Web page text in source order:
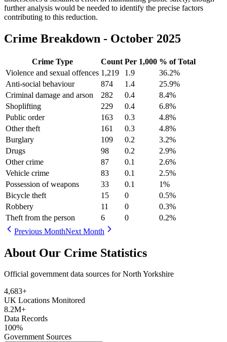
further analysis would be needed to identify the precise factors
contributing to this reduction.
Crime Breakdown - October 2025
Crime Type Count Per 1,000 % of Total
Violence and sexual offences 1,219 1.9 36.2%
Anti-social behaviour
874 1.4 25.9%
Criminal damage and arson
282 0.4 8.4%
Shoplifting
229 0.4 6.8%
Public order
163 0.3 4.8%
Other theft
161 0.3 4.8%
Burglary
109 0.2 3.2%
Drugs
98 0.2 2.9%
Other crime
87 0.1 2.6%
Vehicle crime
83 0.1 2.5%
Possession of weapons
33 0.1 1%
Bicycle theft
15 0 0.5%
Robbery
11 0 0.3%
Theft from the person
6 0 0.2%
Previous MonthNext Month
About Our Crime Statistics
Official government data sources for North Yorkshire
4,683+
UK Locations Monitored
8.2M+
Data Records
100%
Government Sources